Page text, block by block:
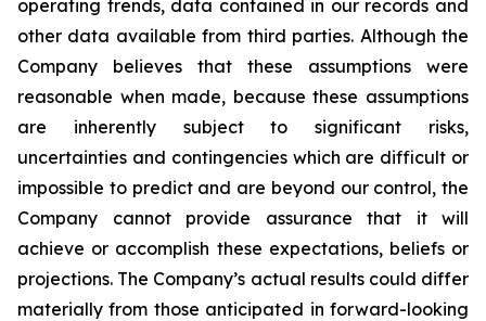
operating trends, data contained in our records and
other data available from third parties. Although the
Company believes that these assumptions were
reasonable when made, because these assumptions
are inherently subject to significant risks,
uncertainties and contingencies which are difficult or
impossible to predict and are beyond our control, the
Company cannot provide assurance that it will
achieve or accomplish these expectations, beliefs or
projections. The Company’s actual results could differ
materially from those anticipated in forward-looking